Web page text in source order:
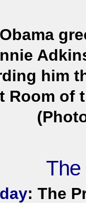
him
Room of
The
: The